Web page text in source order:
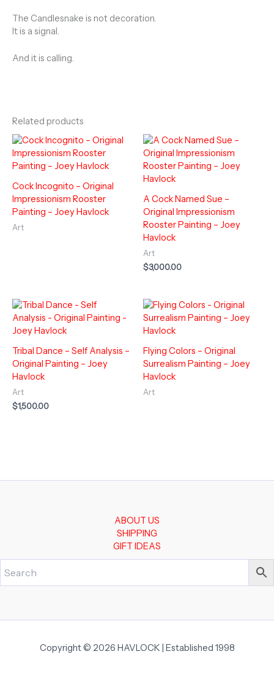
The Candlesnake is not decoration.
It is a signal.
And it is calling.
Related products
Cock Incognito – Original
Impressionism Rooster
Painting – Joey Havlock
Art
A Cock Named Sue –
Original Impressionism
Rooster Painting – Joey
Havlock
Art
$3,000.00
Tribal Dance – Self Analysis –
Original Painting – Joey
Havlock
Art
$1,500.00
Flying Colors – Original
Surrealism Painting – Joey
Havlock
Art
ABOUT US
SHIPPING
GIFT IDEAS
Copyright © 2026 HAVLOCK | Established 1998